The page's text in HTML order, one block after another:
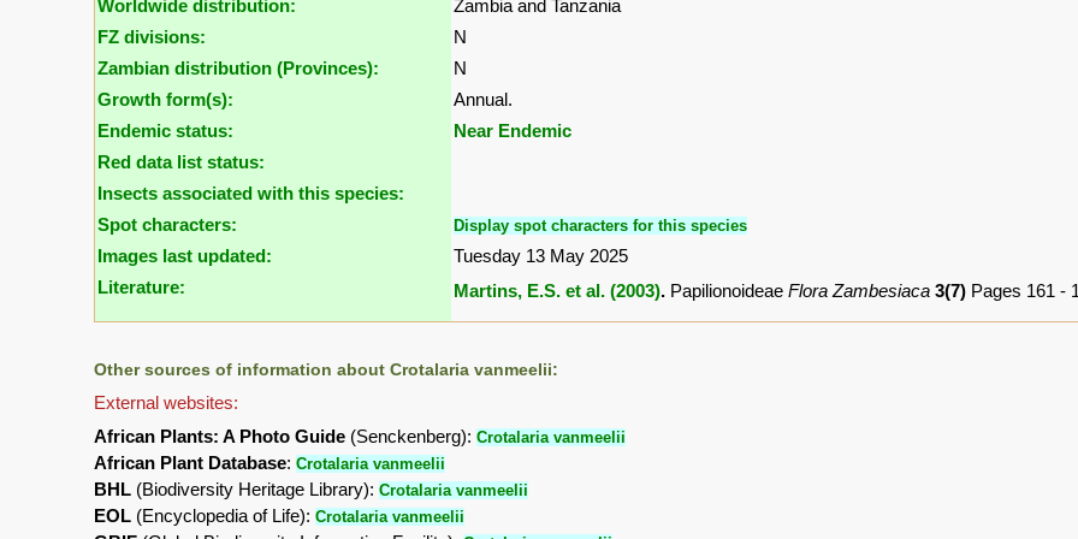
Worldwide distribution:
Zambia and Tanzania
FZ divisions:
N
Zambian distribution (Provinces):
N
Growth form(s):
Annual.
Endemic status:
Near Endemic
Red data list status:
Insects associated with this species:
Spot characters:
Display spot characters for this species
Images last updated:
Tuesday 13 May 2025
Literature:
Martins, E.S. et al. (2003). Papilionoideae Flora Zambesiaca 3(7) Pages 161 -
Other sources of information about Crotalaria vanmeelii:
External websites:
African Plants: A Photo Guide (Senckenberg): Crotalaria vanmeelii
African Plant Database: Crotalaria vanmeelii
BHL (Biodiversity Heritage Library): Crotalaria vanmeelii
EOL (Encyclopedia of Life): Crotalaria vanmeelii